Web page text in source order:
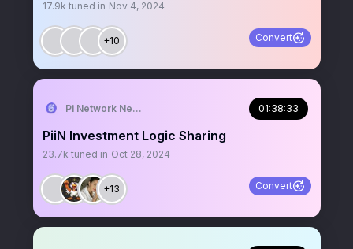
17.9k tuned in Nov 4, 2024
+10 Convert
Pi Network News 01:38:33
PiiN Investment Logic Sharing
23.7k tuned in Oct 28, 2024
+13 Convert